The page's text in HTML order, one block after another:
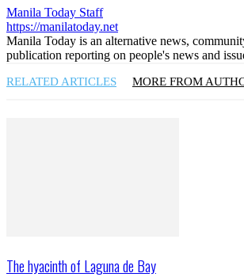
Manila Today Staff
https://manilatoday.net
Manila Today is an alternative news,
publication reporting on people's news and
RELATED ARTICLES MORE FROM
The hyacinth of Laguna de Bay